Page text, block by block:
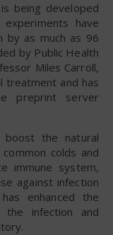
being developed
have
by as much as 96
by Public Health
Miles Carroll,
treatment and has
preprint server
the natural
colds and
immune system,
against infection
enhanced the
the infection and